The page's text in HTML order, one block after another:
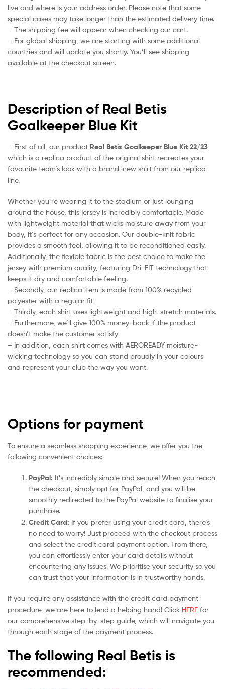
live and where is your address order. Please note that some
special cases may take longer than the estimated delivery time.
– The shipping fee will appear when checking our cart.
– For global shipping, we are starting with some additional
countries and will update you shortly. You’ll see shipping
available at the checkout screen.
Description of Real Betis
Goalkeeper Blue Kit
– First of all, our product Real Betis Goalkeeper Blue Kit 22/23
which is a replica product of the original shirt recreates your
favourite team’s look with a brand-new shirt from our replica
line.
Whether you’re wearing it to the stadium or just lounging
around the house, this jersey is incredibly comfortable. Made
with lightweight material that wicks moisture away from your
body, it’s perfect for any occasion. Our double-knit fabric
provides a smooth feel, allowing it to be reconditioned easily.
Additionally, the flexible fabric is the best choice to make the
jersey with premium quality, featuring Dri-FIT technology that
keeps it dry and comfortable feeling.
– Secondly, our replica item is made from 100% recycled
polyester with a regular fit
– Thirdly, each shirt uses lightweight and high-stretch materials.
– Furthermore, we’ll give 100% money-back if the product
doesn’t make the customer satisfy
– In addition, each shirt comes with AEROREADY moisture-
wicking technology so you can stand proudly in your colours
and represent your club the way you want.
Options for payment
To ensure a seamless shopping experience, we offer you the
following convenient choices:
PayPal: It’s incredibly simple and secure! When you reach
the checkout, simply opt for PayPal, and you will be
smoothly redirected to the PayPal website to finalise your
purchase.
Credit Card: If you prefer using your credit card, there’s
no need to worry! Just proceed with the checkout process
and select the credit card payment option. From there,
you can effortlessly enter your card details without
encountering any issues. We prioritise your security so you
can trust that your information is in trustworthy hands.
If you require any assistance with the credit card payment
procedure, we are here to lend a helping hand! Click HERE for
our comprehensive step-by-step guide, which will navigate you
through each stage of the payment process.
The following Real Betis is
recommended: